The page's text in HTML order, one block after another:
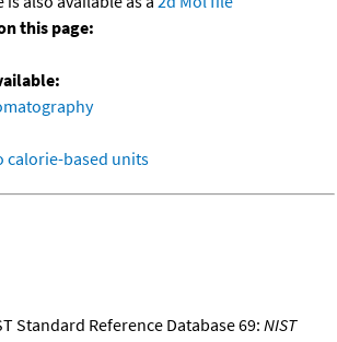
this page:
calorie-based units
Standard Reference Database 69: NIST